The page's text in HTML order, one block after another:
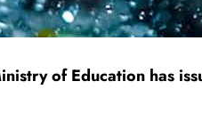
of Education has